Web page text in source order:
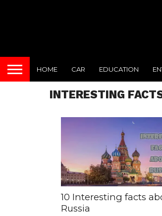
HOME CAR EDUCATION
INTERESTING
10 Interesting facts
Russia